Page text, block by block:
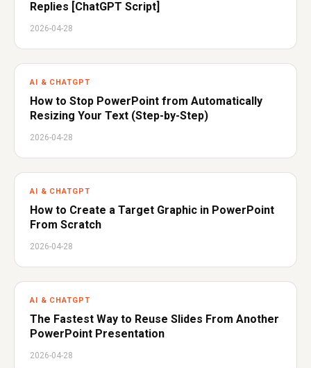
Replies [ChatGPT Script]
2026-04-28
AI & CHATGPT
How to Stop PowerPoint from Automatically
Resizing Your Text (Step-by-Step)
2026-04-28
AI & CHATGPT
How to Create a Target Graphic in PowerPoint
From Scratch
2026-04-28
AI & CHATGPT
The Fastest Way to Reuse Slides From Another
PowerPoint Presentation
2026-04-28